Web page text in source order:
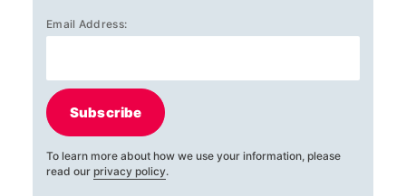
Email Address:
Subscribe
To learn more about how we use your information, please
read our privacy policy.